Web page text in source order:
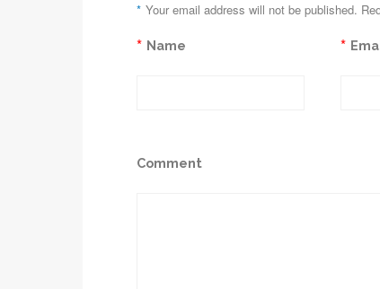
Your email address will not be published.
*
Name
* *
Comment